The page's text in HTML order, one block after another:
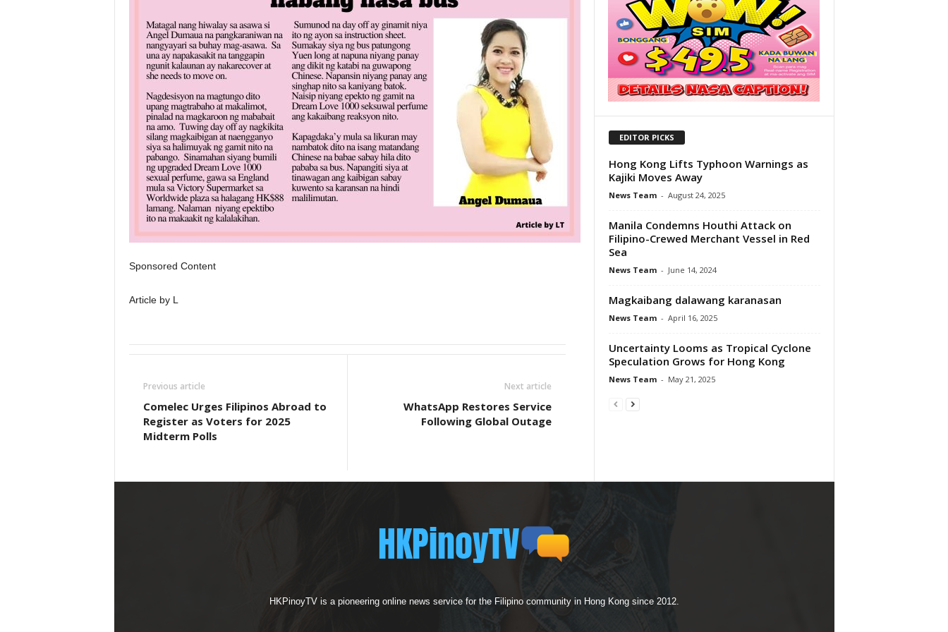
Sponsored Content
Article by L
Previous article
Comelec Urges Filipinos Abroad to
Register as Voters for 2025
Midterm Polls
Next article
WhatsApp Restores Service
Following Global Outage
EDITOR PICKS
Hong Kong Lifts Typhoon Warnings as
Kajiki Moves Away
News Team - August 24, 2025
Manila Condemns Houthi Attack on
Filipino-Crewed Merchant Vessel in Red
Sea
News Team - June 14, 2024
Magkaibang dalawang karanasan
News Team - April 16, 2025
Uncertainty Looms as Tropical Cyclone
Speculation Grows for Hong Kong
News Team - May 21, 2025
HKPinoyTV is a pioneering online news service for the Filipino community in Hong Kong since 2012.